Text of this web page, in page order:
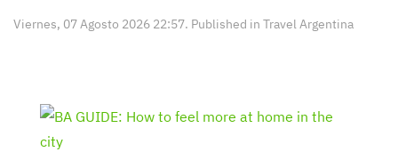
Viernes, 07 Agosto 2026 22:57. Published in Travel Argentina